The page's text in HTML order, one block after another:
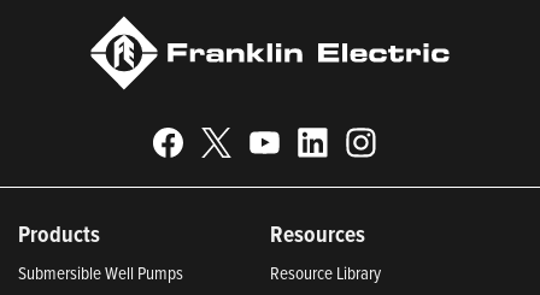
Products
Submersible Well Pumps
Resources
Resource Library